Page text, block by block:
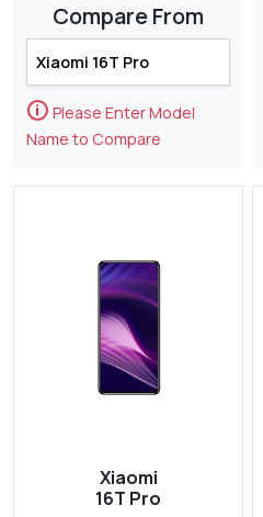
Compare From
🛈 Please Enter Model
Name to Compare
Xiaomi
16T Pro